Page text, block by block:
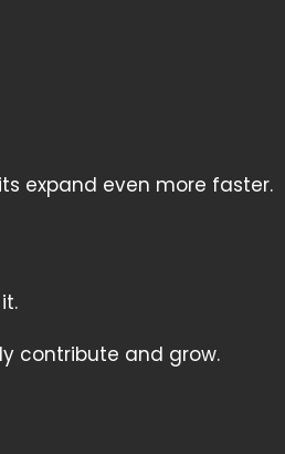
expand even more faster.
contribute and grow.